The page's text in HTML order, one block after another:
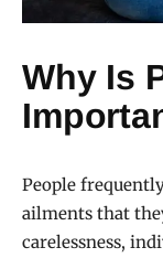
Why Is
People
ailments that
carelessness,